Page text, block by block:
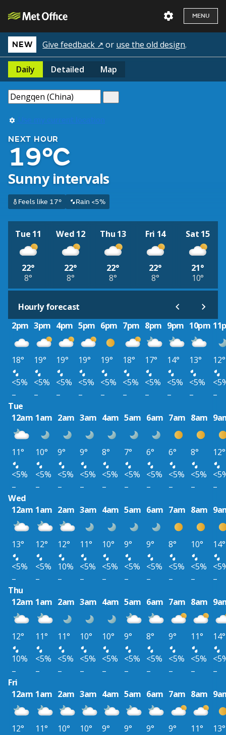
MENU
NEW Give feedback ↗ or use the old design.
Daily Detailed Map
Use my current location
NEXT HOUR
19°C
Sunny intervals
Feels like 17° Rain <5%
Tue 11
22°
8°
Wed 12
22°
8°
Thu 13
22°
8°
Fri 14
22°
8°
Sat 15
21°
10°
Hourly forecast
2pm 3pm 4pm 5pm 6pm 7pm 8pm 9pm 10pm
18° 19° 19° 19° 19° 18° 17° 14° 13°
12°
<5%
<5% <5% <5% <5% <5% <5% <5% <5%
–
– – – – – – – –
–
Tue
12am 1am 2am 3am 4am 5am 6am 7am 8am
11° 10° 9° 9° 8° 7° 6° 6° 8°
12°
<5%
<5% <5% <5% <5% <5% <5% <5% <5%
–
– – – – – – – –
–
Wed
12am 1am 2am 3am 4am 5am 6am 7am 8am
13° 12° 12° 11° 10° 9° 9° 8° 10°
14°
<5%
<5% 10% <5% <5% <5% <5% <5% <5%
–
– – – – – – – –
–
Thu
12am 1am 2am 3am 4am 5am 6am 7am 8am
12° 11° 11° 10° 10° 9° 8° 9° 11°
14°
10%
<5% <5% <5% <5% <5% <5% <5% <5%
–
– – – – – – – –
–
Fri
12am 1am 2am 3am 4am 5am 6am 7am 8am
12° 11° 10° 10° 9° 9° 9° 9° 11°
13°